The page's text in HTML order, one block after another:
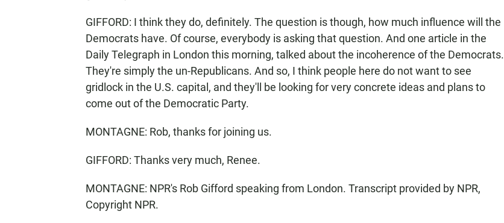
GIFFORD: I think they do, definitely. The question is though, how much influence will the
Democrats have. Of course, everybody is asking that question. And one article in the
Daily Telegraph in London this morning, talked about the incoherence of the Democrats.
They're simply the un-Republicans. And so, I think people here do not want to see
gridlock in the U.S. capital, and they'll be looking for very concrete ideas and plans to
come out of the Democratic Party.
MONTAGNE: Rob, thanks for joining us.
GIFFORD: Thanks very much, Renee.
MONTAGNE: NPR's Rob Gifford speaking from London. Transcript provided by NPR,
Copyright NPR.